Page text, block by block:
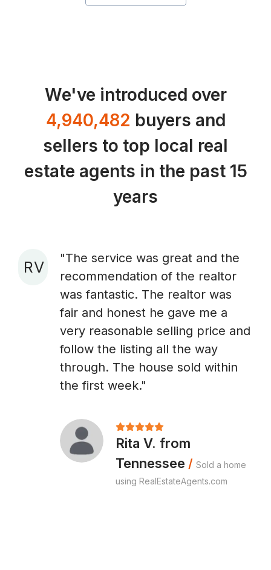
We've introduced over
4,940,482 buyers and
sellers to top local real
estate agents in the past 15
years
R V
"The service was great and the
recommendation of the realtor
was fantastic. The realtor was
fair and honest he gave me a
very reasonable selling price and
follow the listing all the way
through. The house sold within
the first week."
Rita V. from
Tennessee / Sold a home
using RealEstateAgents.com